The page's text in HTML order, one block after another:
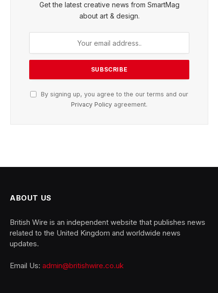
Get the latest creative news from SmartMag
about art & design.
By signing up, you agree to the our terms and our
Privacy Policy agreement.
ABOUT US
British Wire is an independent website that publishes news
related to the United Kingdom and worldwide news
updates.
Email Us: admin@britishwire.co.uk